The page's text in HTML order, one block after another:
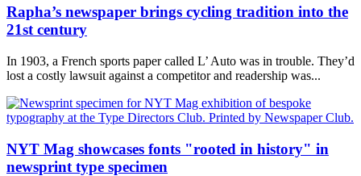
Rapha’s newspaper brings cycling tradition into the
21st century
In 1903, a French sports paper called L’ Auto was in trouble. They’d
lost a costly lawsuit against a competitor and readership was...
NYT Mag showcases fonts "rooted in history" in
newsprint type specimen